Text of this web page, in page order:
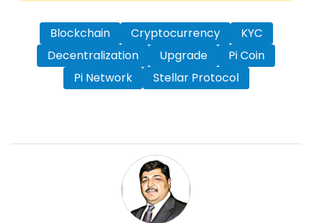
Blockchain Cryptocurrency
KYC
Decentralization
Upgrade
Pi Coin
Pi Network
Stellar Protocol